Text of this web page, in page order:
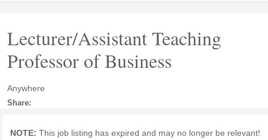
Lecturer/Assistant Teaching
Professor of Business
Anywhere
Share:
NOTE: This job listing has expired and may no longer be relevant!